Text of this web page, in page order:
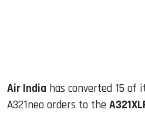
Air India has converted 15 of
A321neo orders to the